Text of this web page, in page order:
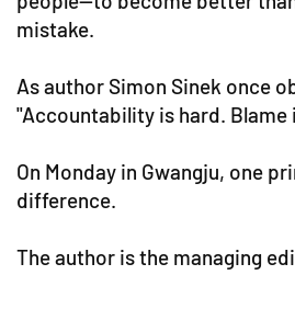
mistake.
As author Simon Sinek once
"Accountability is hard. Blame
On Monday in Gwangju, one
difference.
The author is the managing